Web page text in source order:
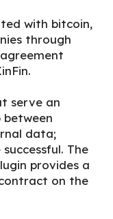
with bitcoin,
through
serve an
between
data;
The
provides a
on the